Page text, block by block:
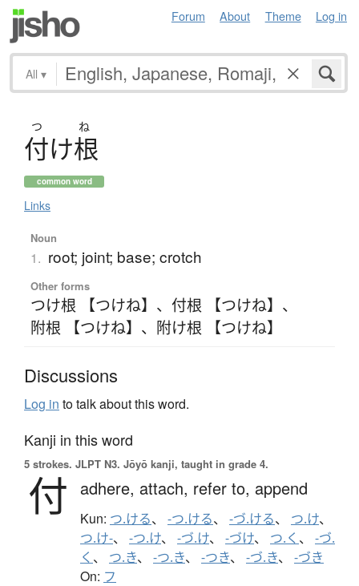
Forum About Theme Log in
All ▾
つ ね
付け根
common word
Links
Noun
1. root; joint; base; crotch
Other forms
つけ根 【つけね】 、 付根 【つけね】 、
附根 【つけね】 、 附け根 【つけね】
Discussions
Log in to talk about this word.
Kanji in this word
5 strokes. JLPT N3. Jōyō kanji, taught in grade 4.
付 adhere, attach, refer to, append
Kun: つ.ける、 -つ.ける、 -づ.ける、 つ.け、
つ.け-、 -つ.け、 -づ.け、 -づけ、 つ.く 、 -づ.
く 、 つ.き、 -つ.き、 -つき、 -づ.き、 -づき
On: フ